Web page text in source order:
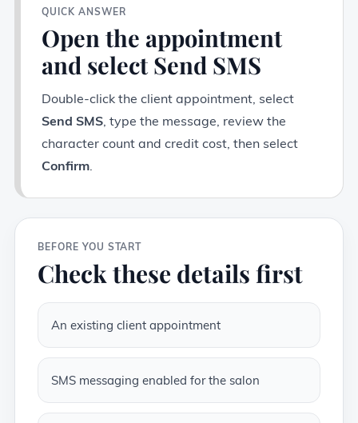
QUICK ANSWER
Open the appointment
and select Send SMS
Double-click the client appointment, select
Send SMS , type the message, review the
character count and credit cost, then select
Confirm
BEFORE YOU START
Check these details first
An existing client appointment
SMS messaging enabled for the salon